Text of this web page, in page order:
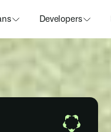
Developers